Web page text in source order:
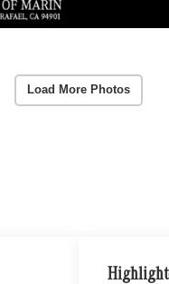
Load More Photos